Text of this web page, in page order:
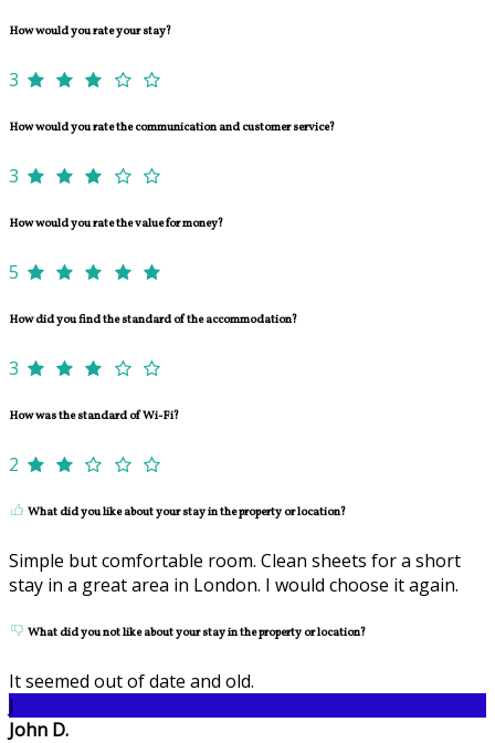
How would you rate your stay?
3
How would you rate the communication and customer service?
3
How would you rate the value for money?
5
How did you find the standard of the accommodation?
3
How was the standard of Wi-Fi?
2
What did you like about your stay in the property or location?
Simple but comfortable room. Clean sheets for a short
stay in a great area in London. I would choose it again.
What did you not like about your stay in the property or location?
It seemed out of date and old.
J
John D.